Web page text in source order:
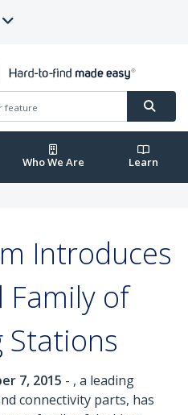
Who We Are Learn
Introduces
Family of
Stations
7, 2015 - , a leading
connectivity parts, has